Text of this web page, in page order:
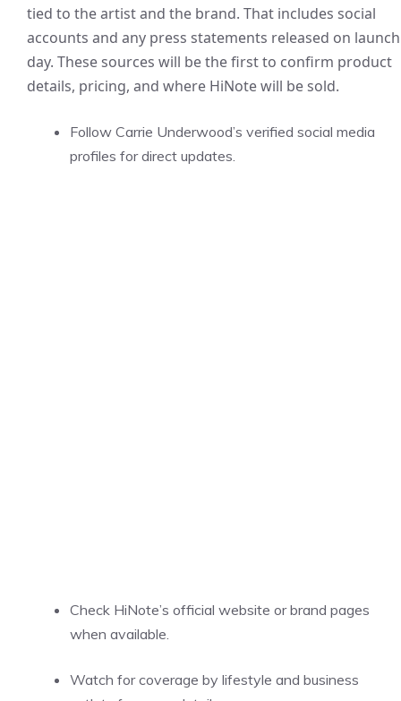
tied to the artist and the brand. That includes social
accounts and any press statements released on launch
day. These sources will be the first to confirm product
details, pricing, and where HiNote will be sold.
Follow Carrie Underwood’s verified social media
profiles for direct updates.
Check HiNote’s official website or brand pages
when available.
Watch for coverage by lifestyle and business